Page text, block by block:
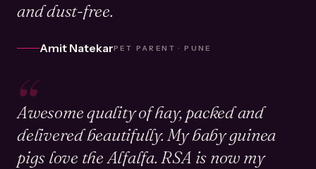
and dust-free.
Amit NatekarPET PARENT · PUNE
“
Awesome quality of hay, packed and
delivered beautifully. My baby guinea
pigs love the Alfalfa. RSA is now my